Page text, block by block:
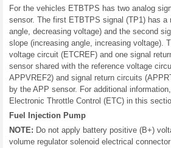
For the vehicles ETBTPS has two analog
sensor. The first ETBTPS signal (TP1) has a
angle, decreasing voltage) and the second
slope (increasing angle, increasing voltage).
voltage circuit (ETCREF) and one signal
sensor shared with the reference voltage
APPVREF2) and signal return circuits
by the APP sensor. For additional
Electronic Throttle Control (ETC) in this
Fuel Injection Pump
NOTE: Do not apply battery positive (B+)
volume regulator solenoid electrical